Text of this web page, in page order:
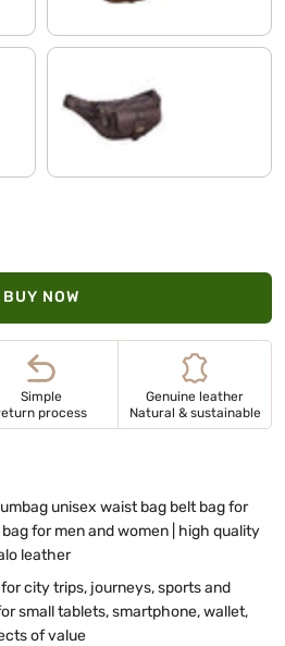
flat dark brown
BUY NOW
Simple
process
Genuine leather
Natural & sustainable
unisex waist bag belt bag for
for men and women | high quality
leather
city trips, journeys, sports and
small tablets, smartphone, wallet,
of value